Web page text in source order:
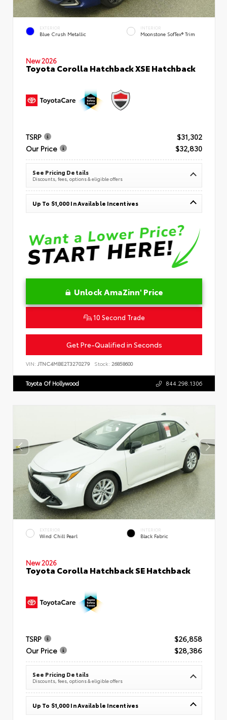
EXTERIOR
Blue Crush Metallic
INTERIOR
Moonstone SofTex® Trim
New 2026
Toyota Corolla Hatchback XSE Hatchback
TSRP
$31,302
Our Price
$32,830
See Pricing Details
Discounts, fees, options & eligible offers
Up To $1,000 In Available Incentives
Unlock AmaZinn' Price
10 Second Trade
Get Pre-Qualified in Seconds
VIN: JTNC4MBE2T3270279 Stock: 26858600
Toyota Of Hollywood 844.298.1306
EXTERIOR
Wind Chill Pearl
INTERIOR
Black Fabric
New 2026
Toyota Corolla Hatchback SE Hatchback
TSRP
$26,858
Our Price
$28,386
See Pricing Details
Discounts, fees, options & eligible offers
Up To $1,000 In Available Incentives